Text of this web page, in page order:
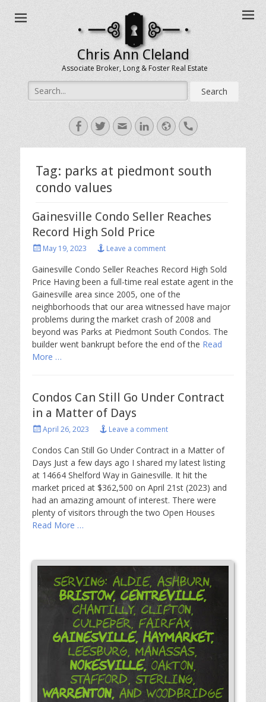
Chris Ann Cleland
Associate Broker, Long & Foster Real Estate
Search
for:
Facebook
TwitterEmailLinkedIn
WebsiteHandset
Tag: parks at piedmont south
condo values
Gainesville Condo Seller Reaches
Record High Sold Price
PostedMay 19, 2023 Leave a comment
Gainesville Condo Seller Reaches Record High Sold
Price Having been a full-time real estate agent in the
Gainesville area since 2005, one of the
neighborhoods that our area witnessed have major
problems during the market crash of 2008 and
beyond was Parks at Piedmont South Condos. The
builder went bankrupt before the end of the Read
More …
Condos Can Still Go Under Contract
in a Matter of Days
Posted
April 26, 2023 Leave a comment
Condos Can Still Go Under Contract in a Matter of
Days Just a few days ago I shared my latest listing
at 14664 Shelford Way in Gainesville. It hit the
market priced at $362,500 on April 21st (2023) and
had an amazing amount of interest. There were
plenty of visitors through the two Open Houses
Read More …
Serving: Aldie, Ashburn,
Bristow, Centreville,
Chantilly, Clifton,
Culpeper, Fairfax,
Gainesville, Haymarket,
Leesburg, Manassas,
Nokesville,Oakton,
Stafford, Sterling,
Warrenton, and Woodbridge